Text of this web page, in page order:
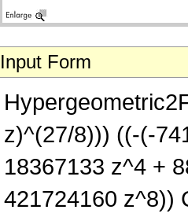
Input Form
z)^(27/8))) ((-(-
18367133 z^4 +
421724160 z^8))